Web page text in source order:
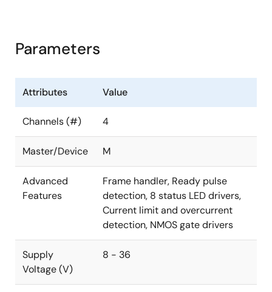
Parameters
Attributes Value
Channels (#) 4
Master/Device M
Advanced
Features
Frame handler, Ready pulse
detection, 8 status LED drivers,
Current limit and overcurrent
detection, NMOS gate drivers
Supply
Voltage (V)
8 - 36